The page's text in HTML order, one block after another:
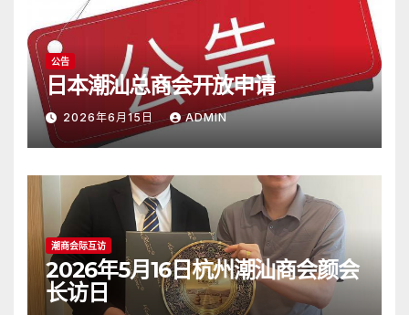
公告
日本潮汕总商会开放申请
2026年6月15日 ADMIN
潮商会际互访
2026年5月16日杭州潮汕商会颜会
长访日